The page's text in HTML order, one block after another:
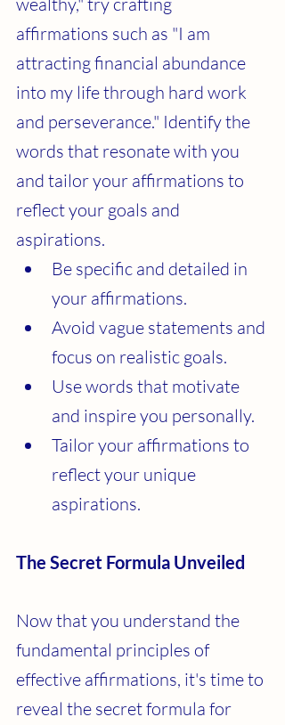
affirmations such as "I am
attracting financial abundance
into my life through hard work
and perseverance." Identify the
words that resonate with you
and tailor your affirmations to
reflect your goals and
aspirations.
Be specific and detailed in
your affirmations.
Avoid vague statements and
focus on realistic goals.
Use words that motivate
and inspire you personally.
Tailor your affirmations to
reflect your unique
aspirations.
The Secret Formula Unveiled
Now that you understand the
fundamental principles of
effective affirmations, it's time to
reveal the secret formula for